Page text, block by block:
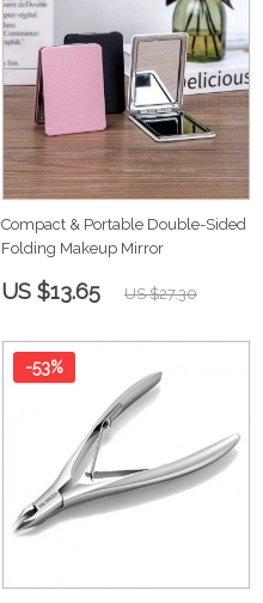
Compact & Portable Double-Sided
Folding Makeup Mirror
US $13.65 US $27.30
-53%